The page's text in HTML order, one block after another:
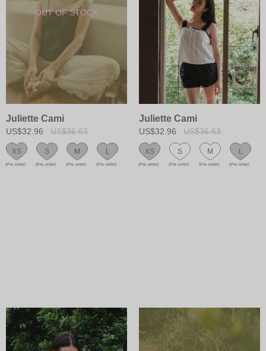
Juliette Cami
US$32.96 US$36.63
XS
(Pre-order)
S
(Pre-order)
M
(Pre-order)
L
(Pre-order)
Juliette Cami
US$32.96 US$36.63
XS
(Pre-order)
S
(Pre-order)
M
(Pre-order)
L
(Pre-order)